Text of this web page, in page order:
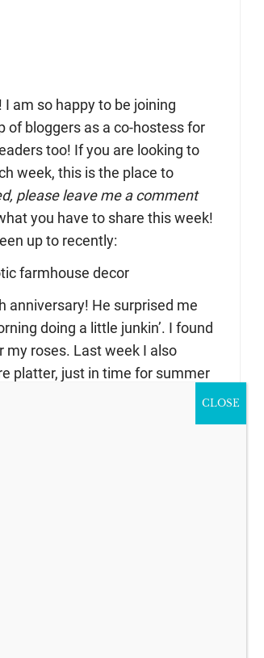
am so happy to be joining
of bloggers as a co-hostess for
too! If you are looking to
week, this is the place to
please leave me a comment
you have to share this week!
up to recently:
anniversary! He surprised me
doing a little junkin’. I found
my roses. Last week I also
platter, just in time for summer
CLOSE